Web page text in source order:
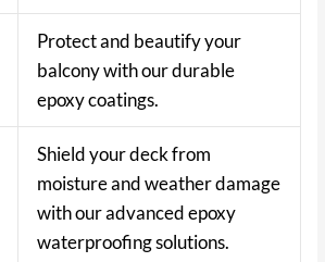
Protect and beautify your
balcony with our durable
epoxy coatings.
Shield your deck from
moisture and weather damage
with our advanced epoxy
waterproofing solutions.